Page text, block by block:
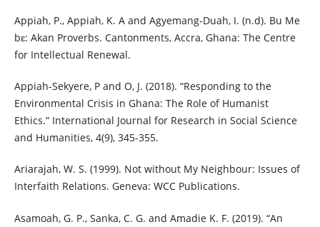
Appiah, P., Appiah, K. A and Agyemang-Duah, I. (n.d). Bu Me
bɛ: Akan Proverbs. Cantonments, Accra, Ghana: The Centre
for Intellectual Renewal.
Appiah-Sekyere, P and O, J. (2018). “Responding to the
Environmental Crisis in Ghana: The Role of Humanist
Ethics.” International Journal for Research in Social Science
and Humanities, 4(9), 345-355.
Ariarajah, W. S. (1999). Not without My Neighbour: Issues of
Interfaith Relations. Geneva: WCC Publications.
Asamoah, G. P., Sanka, C. G. and Amadie K. F. (2019). “An